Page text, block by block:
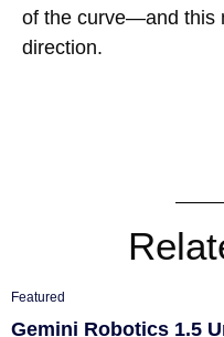
of the curve—and this
direction.
Featured
Gemini Robotics 1.5